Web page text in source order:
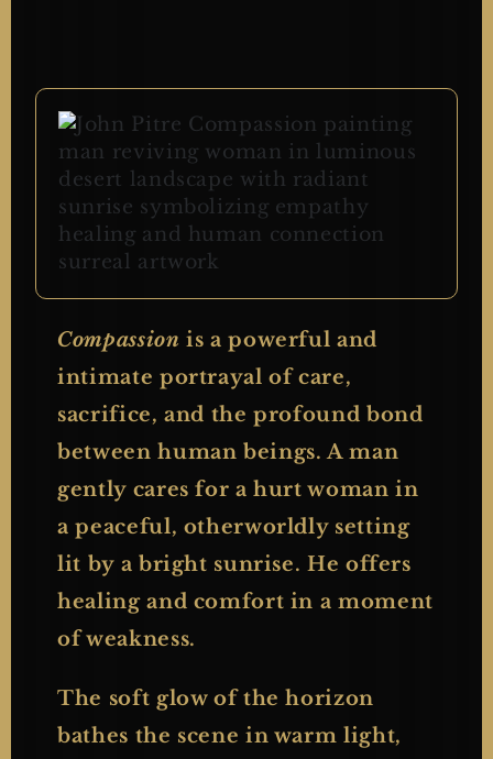
Compassion is a powerful and
intimate portrayal of care,
sacrifice, and the profound bond
between human beings. A man
gently cares for a hurt woman in
a peaceful, otherworldly setting
lit by a bright sunrise. He offers
healing and comfort in a moment
of weakness.
The soft glow of the horizon
bathes the scene in warm light,